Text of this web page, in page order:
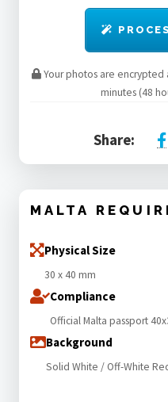
Your photos are
minutes (48
Share:
MALTA
Physical Size
30 x 40 mm
Compliance
Official Malta passport
Background
Solid White / Off-White